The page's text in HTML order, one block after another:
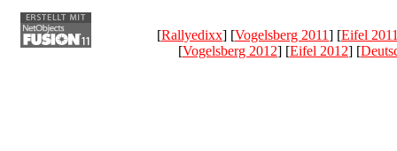
[Rallyedixx] [Vogelsberg 2011] [Eifel
[Vogelsberg 2012] [Eifel 2012] [